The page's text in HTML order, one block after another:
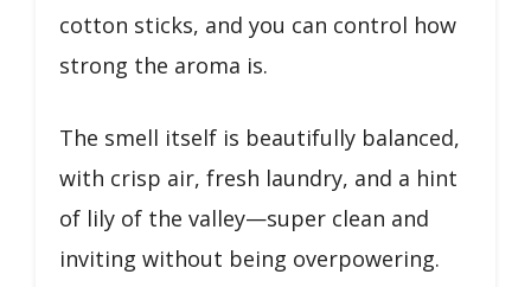
cotton sticks, and you can control how
strong the aroma is.
The smell itself is beautifully balanced,
with crisp air, fresh laundry, and a hint
of lily of the valley—super clean and
inviting without being overpowering.